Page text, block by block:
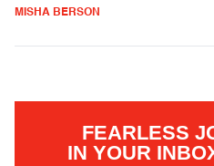
MISHA BERSON
FEARLESS
IN YOUR